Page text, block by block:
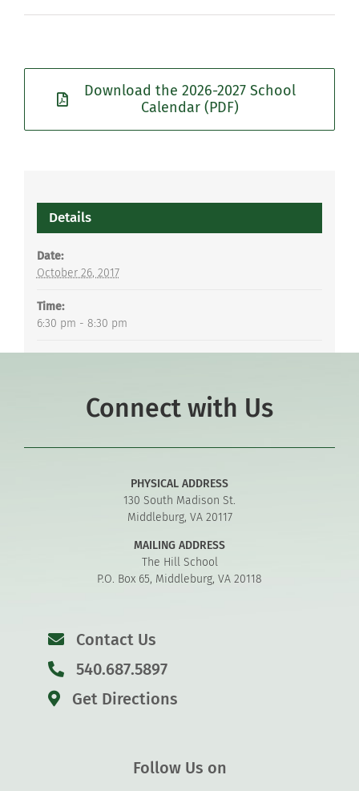
Download the 2026-2027 School
Calendar (PDF)
Details
Date:
October 26, 2017
Time:
6:30 pm - 8:30 pm
Connect with Us
PHYSICAL ADDRESS
130 South Madison St.
Middleburg, VA 20117
MAILING ADDRESS
The Hill School
P.O. Box 65, Middleburg, VA 20118
Contact Us
540.687.5897
Get Directions
Follow Us on